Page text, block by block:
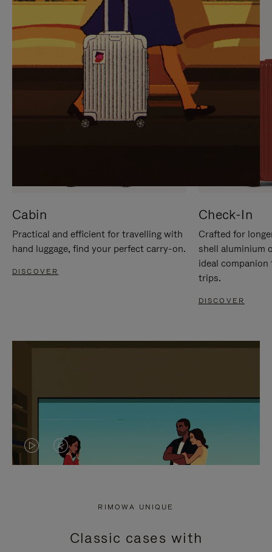
IT
IT
Cabin
Practical and efficient for travelling with
hand luggage, find your perfect carry-on.
DISCOVER
Check-In
Crafted for
shell aluminium
ideal
trips.
DISCOVER
VIDEO
PRESS
VIDEO
PRESS
RIMOWA UNIQUE
Classic cases with